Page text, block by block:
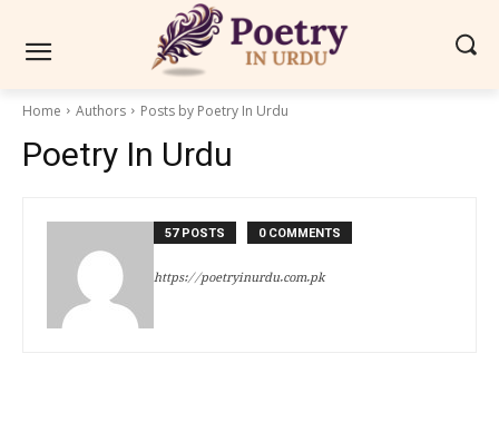
Home Authors Posts by Poetry In Urdu
Poetry In Urdu
57 POSTS 0 COMMENTS
https://poetryinurdu.com.pk